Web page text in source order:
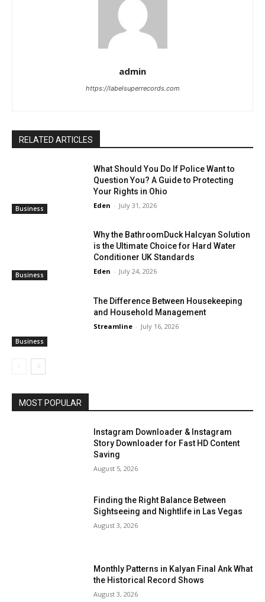
admin
https://labelsuperrecords.com
RELATED ARTICLES
Business
What Should You Do If Police Want to
Question You? A Guide to Protecting
Your Rights in Ohio
Eden - July 31, 2026
Business
Why the BathroomDuck Halcyan Solution
is the Ultimate Choice for Hard Water
Conditioner UK Standards
Eden - July 24, 2026
Business
The Difference Between Housekeeping
and Household Management
Streamline - July 16, 2026
MOST POPULAR
Instagram Downloader & Instagram
Story Downloader for Fast HD Content
Saving
August 5, 2026
Finding the Right Balance Between
Sightseeing and Nightlife in Las Vegas
August 3, 2026
Monthly Patterns in Kalyan Final Ank What
the Historical Record Shows
August 3, 2026